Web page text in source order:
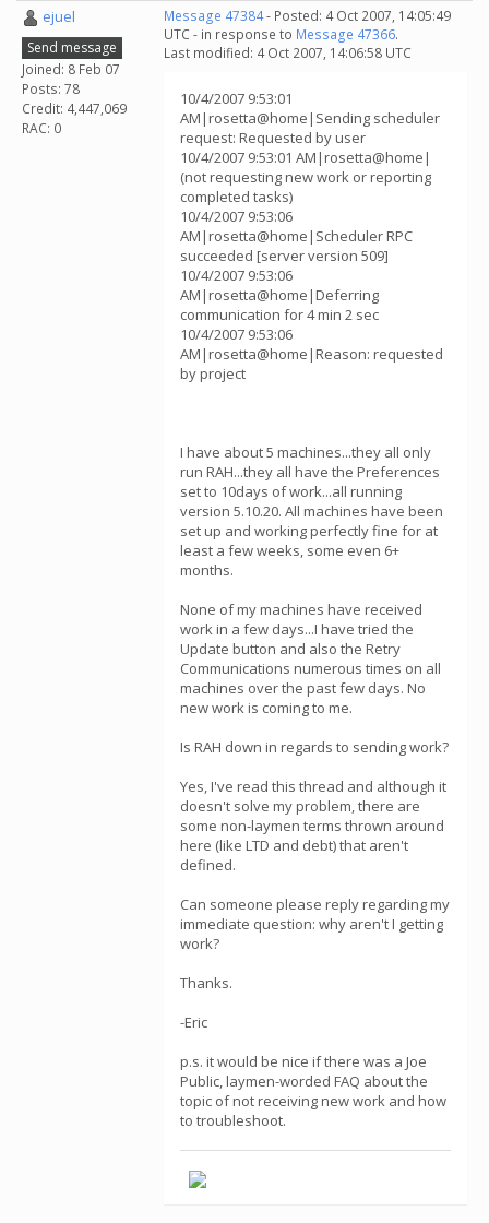
ejuel
Send message
Joined: 8 Feb 07
Posts: 78
Credit: 4,447,069
RAC: 0
Message 47384- Posted: 4 Oct 2007, 14:05:49
UTC - in response to Message 47366.
Last modified: 4 Oct 2007, 14:06:58 UTC
10/4/2007 9:53:01
AM|rosetta@home|Sending scheduler
request: Requested by user
10/4/2007 9:53:01 AM|rosetta@home|
(not requesting new work or reporting
completed tasks)
10/4/2007 9:53:06
AM|rosetta@home|Scheduler RPC
succeeded [server version 509]
10/4/2007 9:53:06
AM|rosetta@home|Deferring
communication for 4 min 2 sec
10/4/2007 9:53:06
AM|rosetta@home|Reason: requested
by project
I have about 5 machines...they all only
run RAH...they all have the Preferences
set to 10days of work...all running
version 5.10.20. All machines have been
set up and working perfectly fine for at
least a few weeks, some even 6+
months.
None of my machines have received
work in a few days...I have tried the
Update button and also the Retry
Communications numerous times on all
machines over the past few days. No
new work is coming to me.
Is RAH down in regards to sending work?
Yes, I've read this thread and although it
doesn't solve my problem, there are
some non-laymen terms thrown around
here (like LTD and debt) that aren't
defined.
Can someone please reply regarding my
immediate question: why aren't I getting
work?
Thanks.
-Eric
p.s. it would be nice if there was a Joe
Public, laymen-worded FAQ about the
topic of not receiving new work and how
to troubleshoot.